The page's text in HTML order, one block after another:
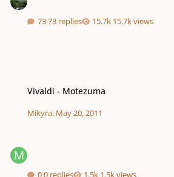
73 replies 15.7k views
Vivaldi - Motezuma
Mikyra, May 20, 2011
0 replies 1.5k views